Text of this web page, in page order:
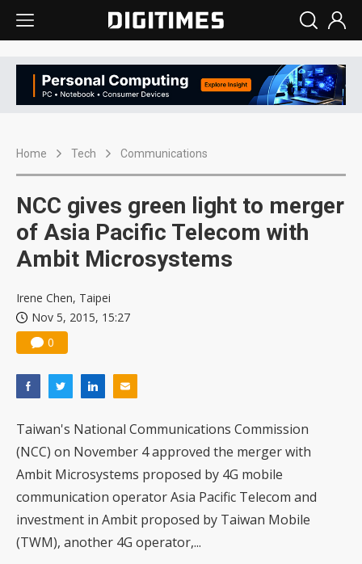
Home Tech Communications
NCC gives green light to merger
of Asia Pacific Telecom with
Ambit Microsystems
Irene Chen, Taipei
Nov 5, 2015, 15:27
0
Taiwan's National Communications Commission
(NCC) on November 4 approved the merger with
Ambit Microsystems proposed by 4G mobile
communication operator Asia Pacific Telecom and
investment in Ambit proposed by Taiwan Mobile
(TWM), another 4G operator,...